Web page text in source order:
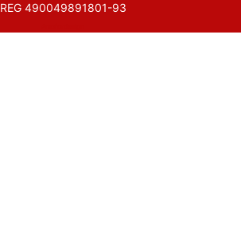
REG 490049891801-93